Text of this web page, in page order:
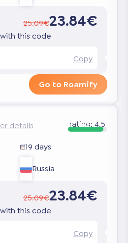
25.09€23.84€
this code
Copy
Go to Roamify
details rating:4.5
19 days
Russia
25.09€23.84€
this code
Copy